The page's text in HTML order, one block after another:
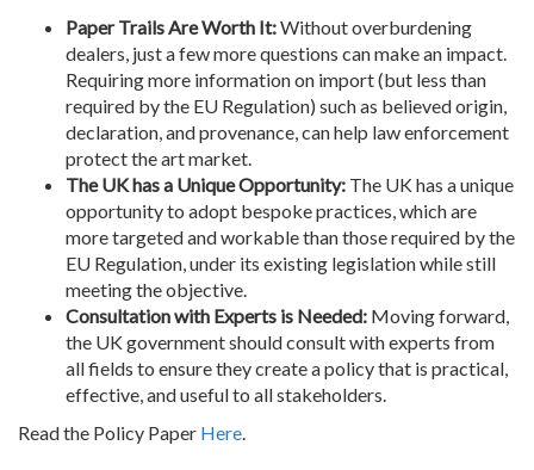
Paper Trails Are Worth It:Without overburdening
dealers, just a few more questions can make an impact.
Requiring more information on import (but less than
required by the EU Regulation) such as believed origin,
declaration, and provenance, can help law enforcement
protect the art market.
The UK has a Unique Opportunity: The UK has a unique
opportunity to adopt bespoke practices, which are
more targeted and workable than those required by the
EU Regulation, under its existing legislation while still
meeting the objective.
Consultation with Experts is Needed: Moving forward,
the UK government should consult with experts from
all fields to ensure they create a policy that is practical,
effective, and useful to all stakeholders.
Read the Policy Paper Here.